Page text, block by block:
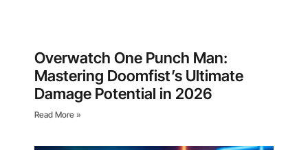
Overwatch One Punch Man:
Mastering Doomfist’s Ultimate
Damage Potential in 2026
Read More »